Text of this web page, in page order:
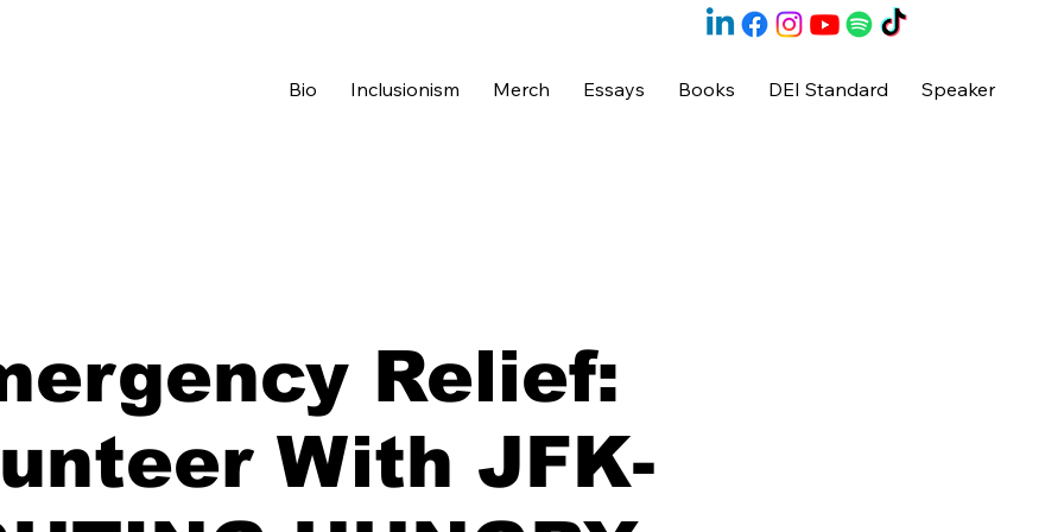
Bio Inclusionism Merch Essays Books DEI Standard Speaker
Relief:
With JFK-